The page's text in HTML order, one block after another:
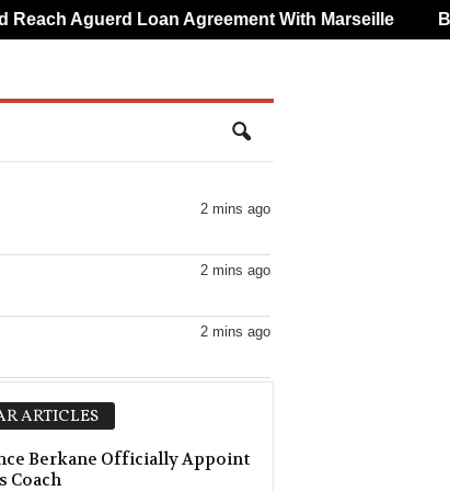
2 mins ago
2 mins ago
2 mins ago
2 mins ago
ARTICLES
Berkane Officially Appoint
Coach
Aguerd Loan Agreement With Marseille